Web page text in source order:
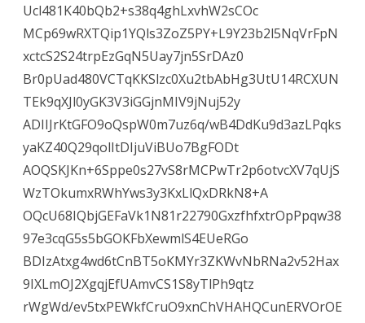
Ucl481K40bQb2+s38q4ghLxvhW2sCOc
MCp69wRXTQip1YQls3ZoZ5PY+L9Y23b2l5NqVrFpN
xctcS2S24trpEzGqN5Uay7jn5SrDAz0
Br0pUad480VCTqKKSlzc0Xu2tbAbHg3UtU14RCXUN
TEk9qXJl0yGK3V3iGGjnMIV9jNuj52y
ADIIJrKtGFO9oQspW0m7uz6q/wB4DdKu9d3azLPqks
yaKZ40Q29qolItDIjuViBUo7BgFODt
AOQSKJKn+6Sppe0s27vS8rMCPwTr2p6otvcXV7qUjS
WzTOkumxRWhYws3y3KxLlQxDRkN8+A
OQcU68IQbjGEFaVk1N81r22790GxzfhfxtrOpPpqw38
97e3cqG5s5bGOKFbXewmlS4EUeRGo
BDIzAtxg4wd6tCnBT5oKMYr3ZKWvNbRNa2v52Hax
9IXLmOJ2XgqjEfUAmvCS1S8yTlPh9qtz
rWgWd/ev5txPEWkfCruO9xnChVHAHQCunERVOrOE